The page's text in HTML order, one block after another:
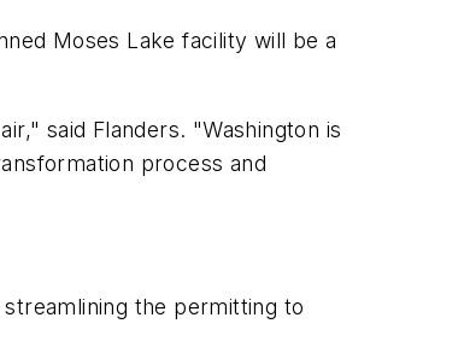
Moses Lake facility will be a
said Flanders. "Washington is
process and
the permitting to